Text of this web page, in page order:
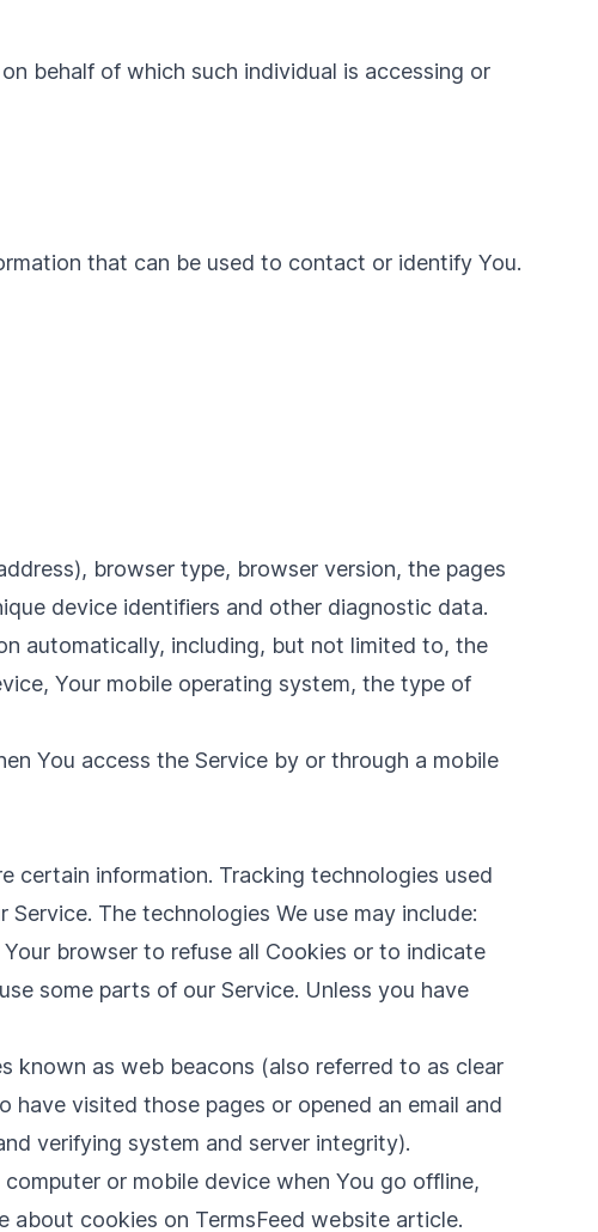
behalf of which such individual is accessing or
that can be used to contact or identify You.
browser type, browser version, the pages
device identifiers and other diagnostic data.
automatically, including, but not limited to, the
Your mobile operating system, the type of
You access the Service by or through a mobile
certain information. Tracking technologies used
The technologies We use may include:
browser to refuse all Cookies or to indicate
some parts of our Service. Unless you have
known as web beacons (also referred to as clear
visited those pages or opened an email and
verifying system and server integrity).
or mobile device when You go offline,
about cookies on TermsFeed website article.